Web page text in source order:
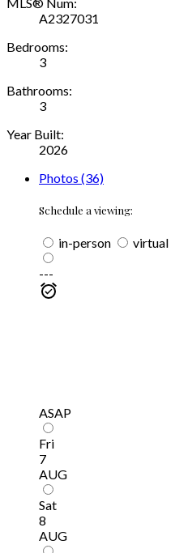
A2327031
Bedrooms:
3
Bathrooms:
3
Year Built:
2026
Photos (36)
Schedule a viewing:
in-person
virtual
---
ASAP
Fri
7
AUG
Sat
8
AUG